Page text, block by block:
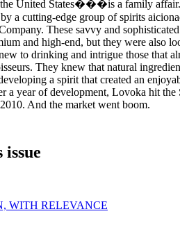
the United States���is a family
a cutting-edge group of spirits
These savvy and
and high-end, but they were also
to drinking and intrigue those that
They knew that natural
a spirit that created an
a year of development, Lovoka hit the
And the market went boom.
WITH RELEVANCE